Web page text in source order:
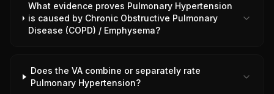
What evidence proves Pulmonary Hypertension
is caused by Chronic Obstructive Pulmonary
Disease (COPD) / Emphysema?
Does the VA combine or separately rate
Pulmonary Hypertension?